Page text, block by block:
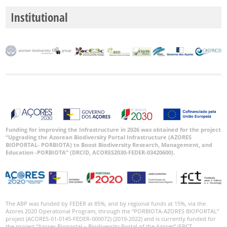
Institutional
Funding for improving the Infrastructure in 2026 was obtained for the project
“Upgrading the Azorean Biodiversity Portal Infrastructure (AZORES
BIOPORTAL- PORBIOTA) to Boost Biodiversity Research, Management, and
Education -PORBIOTA” (DRCID, ACORES2030-FEDER-03420600).
The ABP was funded by FEDER at 85%, and by regional funds at 15%, via the
Azores 2020 Operational Program, through the “PORBIOTA-AZORES BIOPORTAL”
project (ACORES-01-0145-FEDER-000072) (2019-2022) and is currently funded for